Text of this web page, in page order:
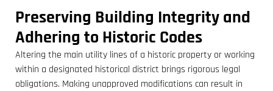
Preserving Building Integrity and
Adhering to Historic Codes
Altering the main utility lines of a historic property or working
within a designated historical district brings rigorous legal
obligations. Making unapproved modifications can result in